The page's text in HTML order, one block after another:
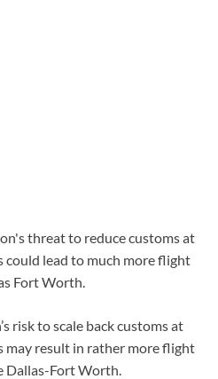
risk to scale back customs at
may result in rather more flight
Dallas-Fort Worth.